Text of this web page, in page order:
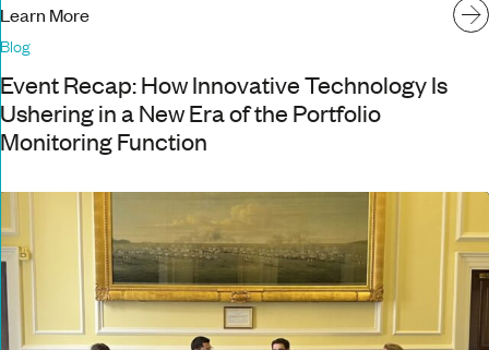
Learn More
Blog
Event Recap: How Innovative Technology Is
Ushering in a New Era of the Portfolio
Monitoring Function